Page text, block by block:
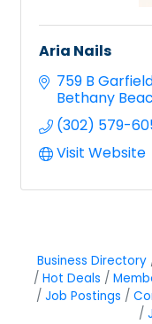
Aria Nails
759 B
Bethany
(302) 579-
Visit Website
Business Directory
Hot Deals
Job Postings